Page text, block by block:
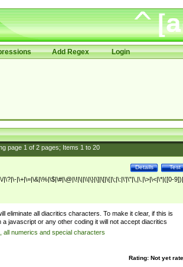
Add Regex Login
page 1of 2pages; Items 1to 20
Test
Details
|\?|\-|\+|\=|\&|\%|\$|\#|\@|\!|\||\\|\}|\]|\[|\{|\;|\:|\'|\"|\,|\.|\>|\<|\*|([0-
eliminate all diacritics characters. To make it clear, if this is
a javascript or any other coding it will not accept diacritics
all numerics and special characters
Rating: Not yet